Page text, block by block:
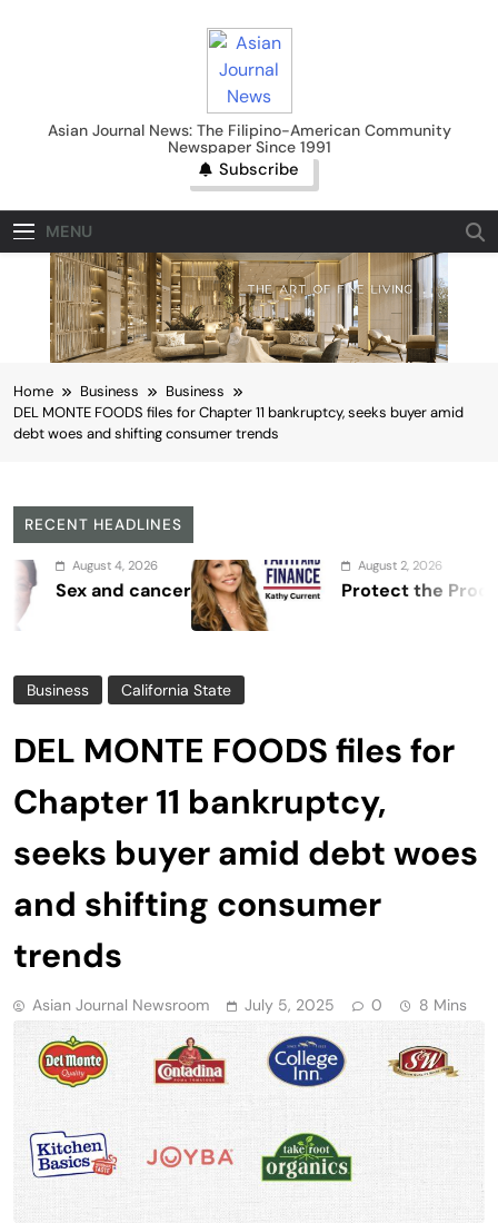
Asian Journal News
Asian Journal News: The Filipino-American Community
Newspaper Since 1991
Subscribe
MENU
Home Business
Business
DEL MONTE FOODS files for Chapter 11 bankruptcy, seeks buyer amid
debt woes and shifting consumer trends
RECENT HEADLINES
August 4, 2026
and cancer
August 2, 2026
Protect the Process
Business California State
DEL MONTE FOODS files for
Chapter 11 bankruptcy,
seeks buyer amid debt woes
and shifting consumer
trends
Asian Journal Newsroom July 5, 2025 0 8 Mins